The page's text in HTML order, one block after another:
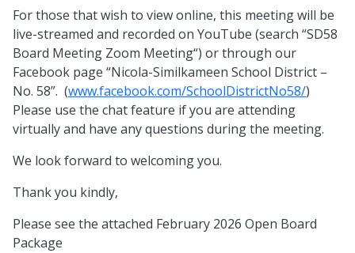
For those that wish to view online, this meeting will be
live-streamed and recorded on YouTube (search “SD58
Board Meeting Zoom Meeting“) or through our
Facebook page “Nicola-Similkameen School District –
No. 58”. (www.facebook.com/SchoolDistrictNo58/)
Please use the chat feature if you are attending
virtually and have any questions during the meeting.
We look forward to welcoming you.
Thank you kindly,
Please see the attached February 2026 Open Board
Package